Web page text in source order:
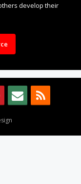
develop their